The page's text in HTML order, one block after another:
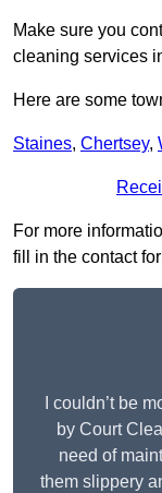
Make sure you
cleaning services
Here are some
Staines, Chertsey,
For more
fill in the contact
I couldn’t be
by Court
need of
them slippery